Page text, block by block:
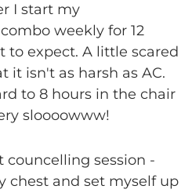
I start my
weekly for 12
to expect. A little scared
it isn't as harsh as AC.
to 8 hours in the chair
sloooowww!
councelling session -
chest and set myself up